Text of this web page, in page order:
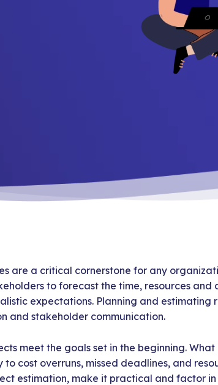
are a critical cornerstone for any
to forecast the time, resources and
expectations. Planning and estimating
and stakeholder communication.
meet the goals set in the beginning.
cost overruns, missed deadlines, and
estimation, make it practical and factor